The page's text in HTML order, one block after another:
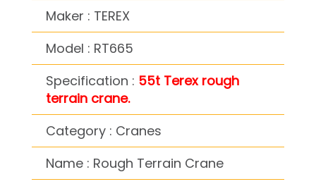
Maker : TEREX
Model : RT665
Specification : 55t Terex rough
terrain crane.
Category : Cranes
Name : Rough Terrain Crane